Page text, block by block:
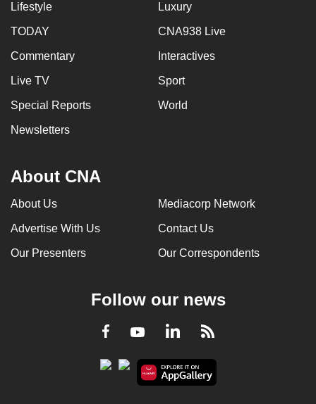
Lifestyle Luxury
TODAY CNA938 Live
Commentary Interactives
Live TV Sport
Special Reports World
Newsletters
About CNA
About Us Mediacorp Network
Advertise With Us Contact Us
Our Presenters Our Correspondents
Follow our news
Facebook
YoutubeLinkedInRSS